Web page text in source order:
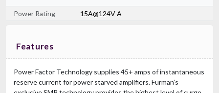
Power Rating 15A@124V A
Features
Power Factor Technology supplies 45+ amps of instantaneous
reserve current for power starved amplifiers. Furman’s